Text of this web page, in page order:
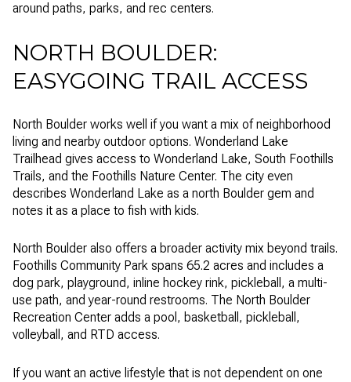
around paths, parks, and rec centers.
NORTH BOULDER:
EASYGOING TRAIL ACCESS
North Boulder works well if you want a mix of neighborhood
living and nearby outdoor options. Wonderland Lake
Trailhead gives access to Wonderland Lake, South Foothills
Trails, and the Foothills Nature Center. The city even
describes Wonderland Lake as a north Boulder gem and
notes it as a place to fish with kids.
North Boulder also offers a broader activity mix beyond trails.
Foothills Community Park spans 65.2 acres and includes a
dog park, playground, inline hockey rink, pickleball, a multi-
use path, and year-round restrooms. The North Boulder
Recreation Center adds a pool, basketball, pickleball,
volleyball, and RTD access.
If you want an active lifestyle that is not dependent on one